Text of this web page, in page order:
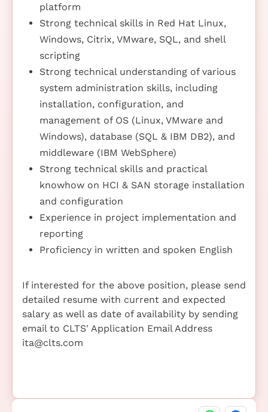
platform
Strong technical skills in Red Hat Linux,
Windows, Citrix, VMware, SQL, and shell
scripting
Strong technical understanding of various
system administration skills, including
installation, configuration, and
management of OS (Linux, VMware and
Windows), database (SQL & IBM DB2), and
middleware (IBM WebSphere)
Strong technical skills and practical
knowhow on HCI & SAN storage installation
and configuration
Experience in project implementation and
reporting
Proficiency in written and spoken English
If interested for the above position, please send
detailed resume with current and expected
salary as well as date of availability by sending
email to CLTS' Application Email Address
ita@clts.com